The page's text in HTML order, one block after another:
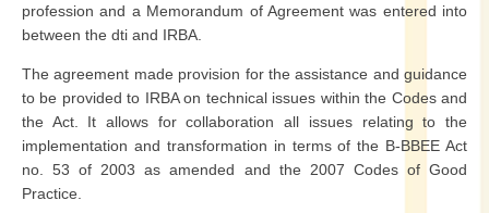
profession and a Memorandum of Agreement was entered into
between the dti and IRBA.
The agreement made provision for the assistance and guidance
to be provided to IRBA on technical issues within the Codes and
the Act. It allows for collaboration all issues relating to the
implementation and transformation in terms of the B-BBEE Act
no. 53 of 2003 as amended and the 2007 Codes of Good
Practice.